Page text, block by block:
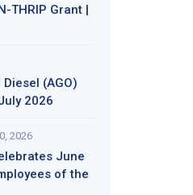
THRIP Grant |
(AGO)
2026
2026
June
of the